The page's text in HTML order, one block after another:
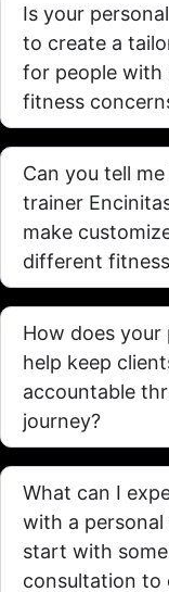
Is your
to create a
for people with
fitness
Can you tell
trainer
make
different
How does your
help keep
accountable
journey?
What can I
with a
start with
consultation to